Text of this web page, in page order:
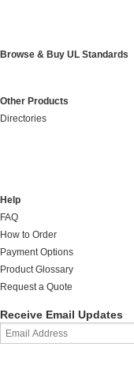
Browse & Buy UL Standards
Other Products
Directories
Help
FAQ
How to Order
Payment Options
Product Glossary
Request a Quote
Receive Email Updates